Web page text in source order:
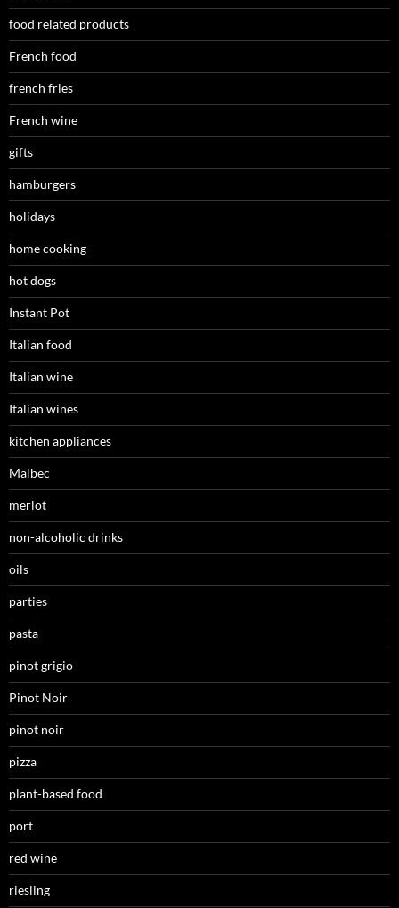
food related products
French food
french fries
French wine
gifts
hamburgers
holidays
home cooking
hot dogs
Instant Pot
Italian food
Italian wine
Italian wines
kitchen appliances
Malbec
merlot
non-alcoholic drinks
oils
parties
pasta
pinot grigio
Pinot Noir
pinot noir
pizza
plant-based food
port
red wine
riesling